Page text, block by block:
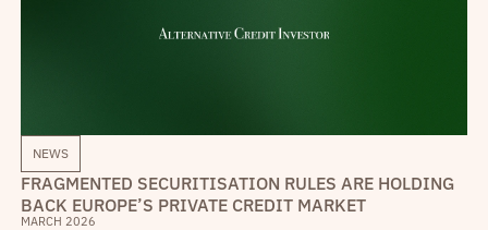
NEWS
FRAGMENTED SECURITISATION RULES ARE HOLDING
BACK EUROPE’S PRIVATE CREDIT MARKET
MARCH 2026